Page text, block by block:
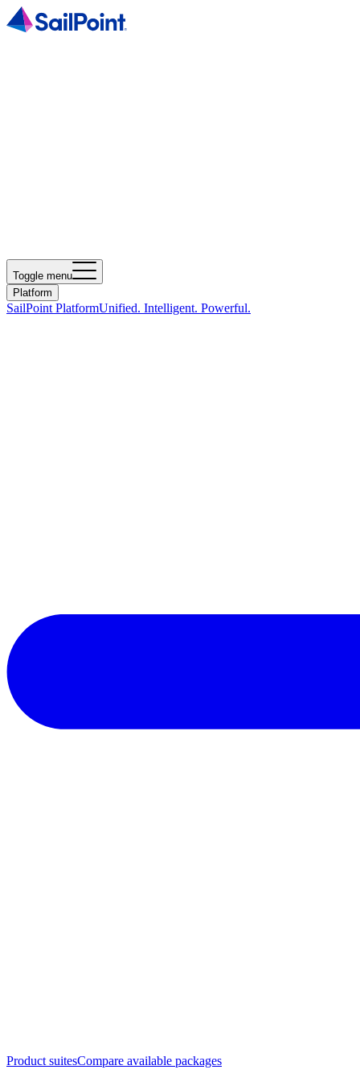
Toggle menu
Platform
SailPoint PlatformUnified. Intelligent. Powerful.
Product suitesCompare available packages